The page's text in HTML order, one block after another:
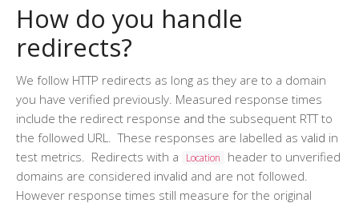
How do you handle
redirects?
We follow HTTP redirects as long as they are to a domain
you have verified previously. Measured response times
include the redirect response and the subsequent RTT to
the followed URL. These responses are labelled as valid in
test metrics. Redirects with a
Location
header to unverified
domains are considered invalid and are not followed.
However response times still measure for the original